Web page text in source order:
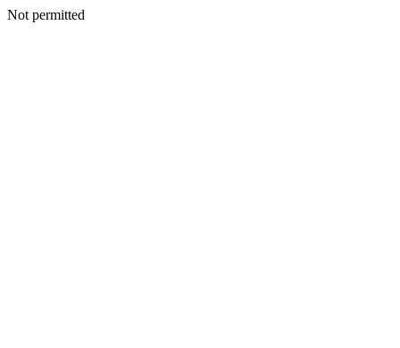
Not permitted